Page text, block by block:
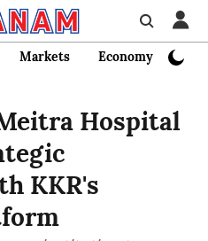
Markets Economy
Hospital
KKR's